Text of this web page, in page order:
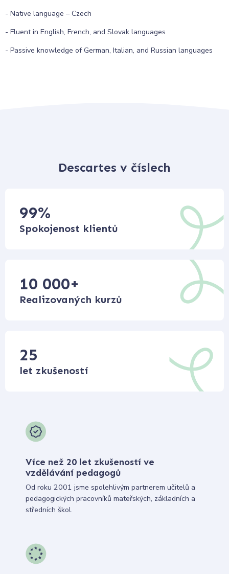
- Native language – Czech
- Fluent in English, French, and Slovak languages
- Passive knowledge of German, Italian, and Russian languages
Descartes v číslech
99%
Spokojenost klientů
10 000+
Realizovaných kurzů
25
let zkušeností
Více než 20 let zkušeností ve
vzdělávání pedagogů
Od roku 2001 jsme spolehlivým partnerem učitelů a
pedagogických pracovníků mateřských, základních a
středních škol.